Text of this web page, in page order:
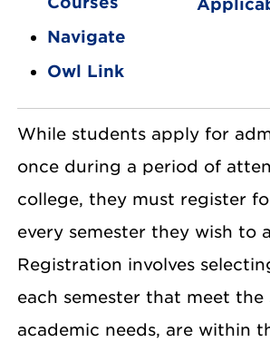
Navigate
Owl Link
While students apply for
once during a period of
college, they must register
every semester they wish to
Registration involves
each semester that meet the
academic needs, are within